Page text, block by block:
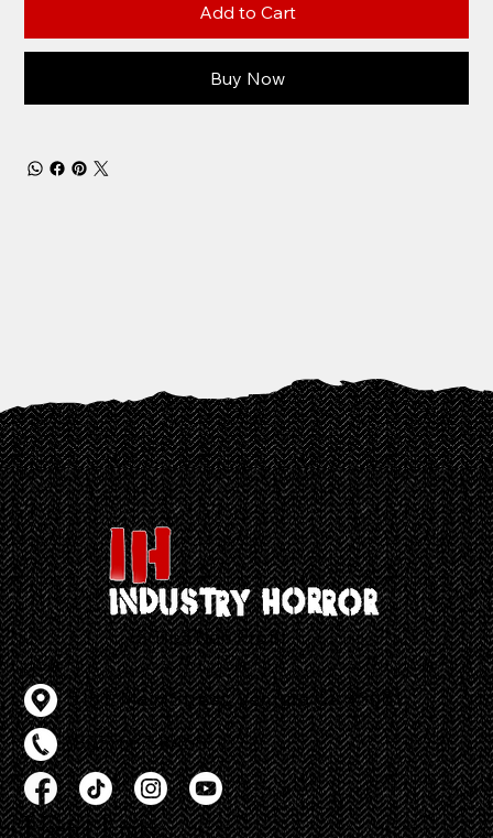
Add to Cart
Buy Now
Contact Info
518 E Main Street, Ventura CA 93001
(805) 667-8460
501c3 Non Profit